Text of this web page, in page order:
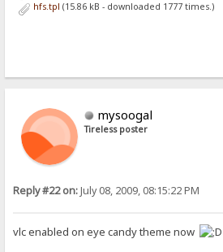
hfs.tpl (15.86 kB - downloaded 1777 times.)
mysoogal
Tireless poster
Reply #22 on:July 08, 2009, 08:15:22 PM
vlc enabled on eye candy theme now